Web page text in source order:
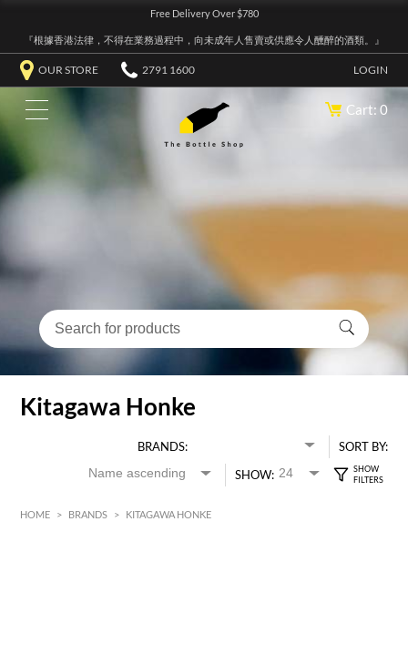
Free Delivery Over $780
『根據香港法律，不得在業務過程中，向未成年人售賣或供應令人醺醉的酒類。』
OUR STORE 2791 1600 LOGIN
Cart: 0
Kitagawa Honke
BRANDS:
SORT BY:
SHOW:
HOME > BRANDS > KITAGAWA HONKE